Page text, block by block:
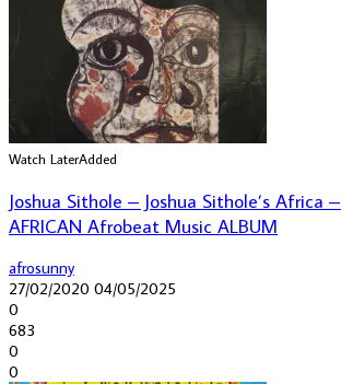
Watch LaterAdded
Joshua Sithole – Joshua Sithole’s Africa
AFRICAN Afrobeat Music ALBUM
afrosunny
27/02/2020 04/05/2025
0
683
0
0